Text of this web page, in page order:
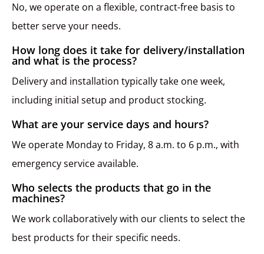
No, we operate on a flexible, contract-free basis to
better serve your needs.
How long does it take for delivery/installation
and what is the process?
Delivery and installation typically take one week,
including initial setup and product stocking.
What are your service days and hours?
We operate Monday to Friday, 8 a.m. to 6 p.m., with
emergency service available.
Who selects the products that go in the
machines?
We work collaboratively with our clients to select the
best products for their specific needs.